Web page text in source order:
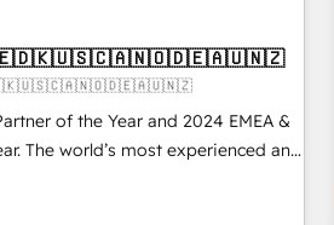
of the Year and 2024 EMEA &
The world’s most experienced and
Partner. 🚀 With 2,750+
and 370+ specialists across